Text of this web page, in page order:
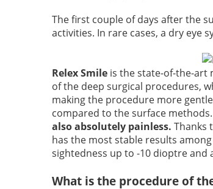
The first couple of days after the
activities. In rare cases, a dry eye
Relex Smileis the state-of-the-art
of the deep surgical procedures,
making the procedure more
compared to the surface methods.
also absolutely painless. Thanks
has the most stable results
sightedness up to -10 dioptre and
What is the procedure of